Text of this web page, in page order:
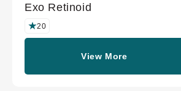
Exo Retinoid
20
View More